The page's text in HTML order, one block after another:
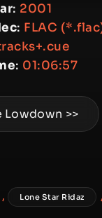
: 2001
: FLAC
: 01:06:57
Lowdown >>
, Lone Star Ridaz ,